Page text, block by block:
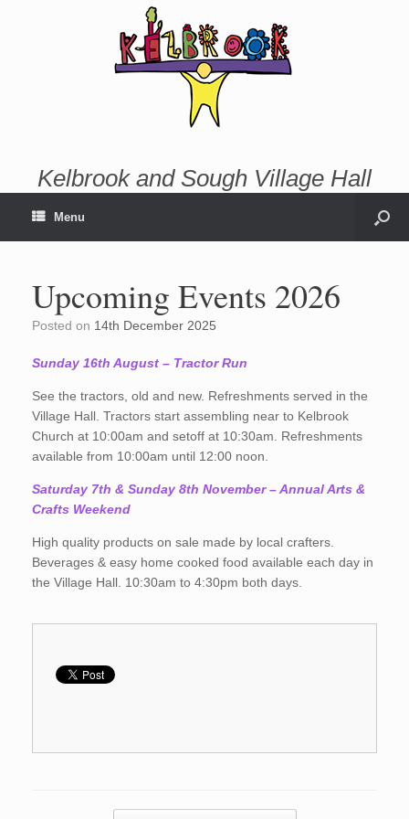
Kelbrook and Sough Village Hall
Menu
Upcoming Events 2026
Posted on 14th December 2025
Sunday 16th August – Tractor Run
See the tractors, old and new. Refreshments served in the
Village Hall. Tractors start assembling near to Kelbrook
Church at 10:00am and setoff at 10:30am. Refreshments
available from 10:00am until 12:00 noon.
Saturday 7th & Sunday 8th November – Annual Arts &
Crafts Weekend
High quality products on sale made by local crafters.
Beverages & easy home cooked food available each day in
the Village Hall. 10:30am to 4:30pm both days.